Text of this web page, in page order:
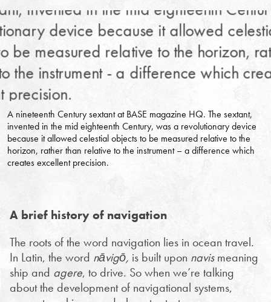
A nineteenth Century sextant at BASE magazine HQ. The sextant,
invented in the mid eighteenth Century, was a revolutionary device
because it allowed celestial objects to be measured relative to the
horizon, rather than relative to the instrument – a difference which
creates excellent precision.
A brief history of navigation
The roots of the word navigation lies in ocean travel.
In Latin, the word nāvigō, is built upon navismeaning
ship and agere, to drive. So when we’re talking
about the development of navigational systems,